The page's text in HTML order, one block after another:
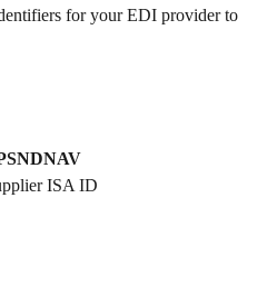
for your EDI provider to
ISA ID